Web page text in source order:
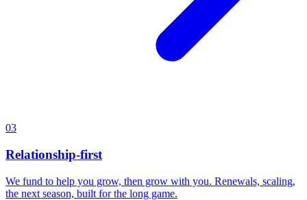
03
Relationship-first
We fund to help you grow, then grow with you. Renewals, scaling,
the next season, built for the long game.